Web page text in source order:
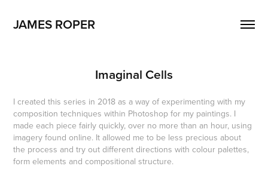
JAMES ROPER
Imaginal Cells
I created this series in 2018 as a way of experimenting with my
composition techniques within Photoshop for my paintings. I
made each piece fairly quickly, over no more than an hour, using
imagery found online. It allowed me to be less precious about
the process and try out different directions with colour palettes,
form elements and compositional structure.